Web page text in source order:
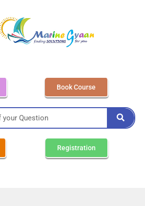
Book Course
Registration